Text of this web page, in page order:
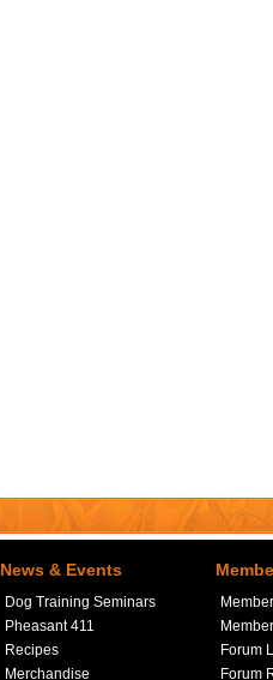
News & Events
Dog Training Seminars
Pheasant 411
Recipes
Merchandise
Forum
Forum